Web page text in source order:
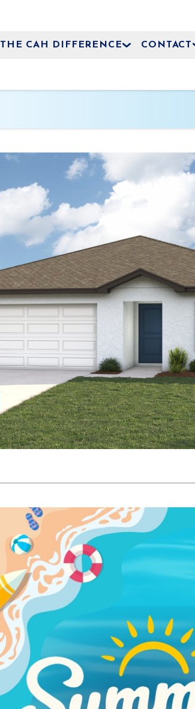
THE CAH DIFFERENCE CONTACT
* Elevations may vary based on location